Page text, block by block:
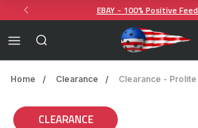
EBAY - 100% Positive
Home Clearance Clearance -
CLEARANCE